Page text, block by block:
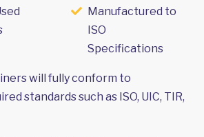
Manufactured to
ISO
Specifications
will fully conform to
standards such as ISO, UIC, TIR,